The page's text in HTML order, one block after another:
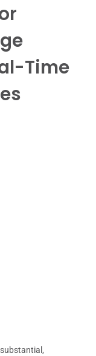
Time